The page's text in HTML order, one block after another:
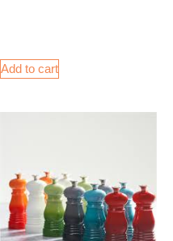
Add to cart